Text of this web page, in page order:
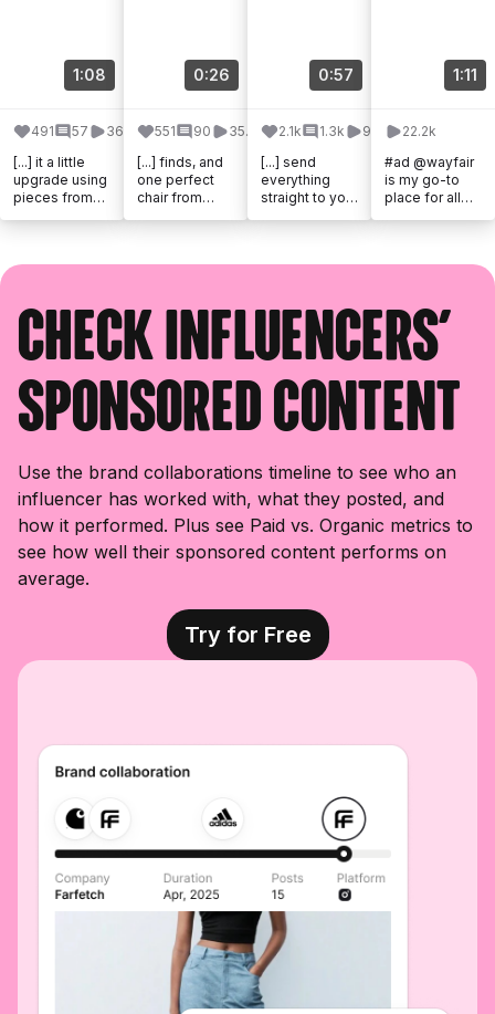
1:08
491 57
36.7k
[...] it a little
upgrade using
pieces from
tile to the [...]
0:26
551 90
35.5k
[...] finds, and
one perfect
chair from
little [...]
0:57
2.1k 1.3k
99k
[...] send
everything
straight to your
@wayfair
1:11
22.2k
#ad @wayfair
is my go-to
place for all
Check influencers'
sponsored content
Use the brand collaborations timeline to see who an
influencer has worked with, what they posted, and
how it performed. Plus see Paid vs. Organic metrics to
see how well their sponsored content performs on
average.
Try for Free